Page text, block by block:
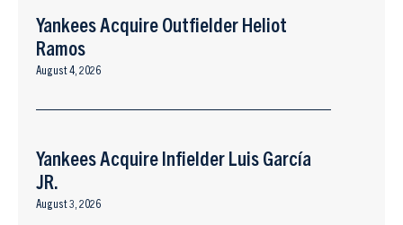
Yankees Acquire Outfielder Heliot
Ramos
August 4, 2026
Yankees Acquire Infielder Luis García
JR.
August 3, 2026